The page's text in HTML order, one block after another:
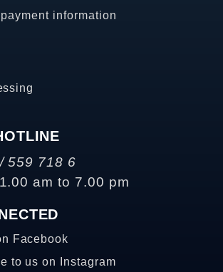
information
559 718 6
am to 7.00 pm
Facebook
to us on Instagram